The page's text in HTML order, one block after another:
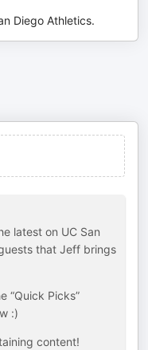
Diego Athletics.
latest on UC San
that Jeff brings
“Quick Picks”
:)
content!